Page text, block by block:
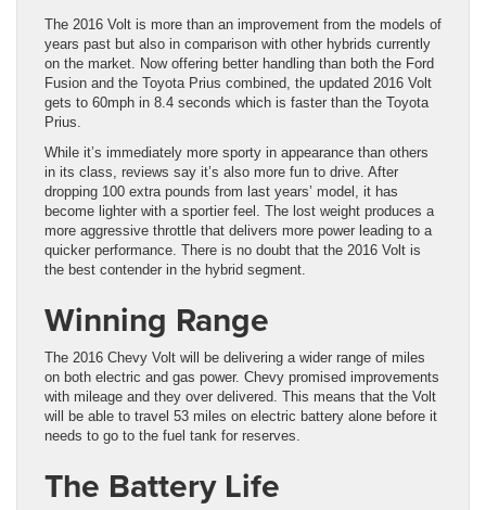
The 2016 Volt is more than an improvement from the models of
years past but also in comparison with other hybrids currently
on the market. Now offering better handling than both the Ford
Fusion and the Toyota Prius combined, the updated 2016 Volt
gets to 60mph in 8.4 seconds which is faster than the Toyota
Prius.
While it’s immediately more sporty in appearance than others
in its class, reviews say it’s also more fun to drive. After
dropping 100 extra pounds from last years’ model, it has
become lighter with a sportier feel. The lost weight produces a
more aggressive throttle that delivers more power leading to a
quicker performance. There is no doubt that the 2016 Volt is
the best contender in the hybrid segment.
Winning Range
The 2016 Chevy Volt will be delivering a wider range of miles
on both electric and gas power. Chevy promised improvements
with mileage and they over delivered. This means that the Volt
will be able to travel 53 miles on electric battery alone before it
needs to go to the fuel tank for reserves.
The Battery Life